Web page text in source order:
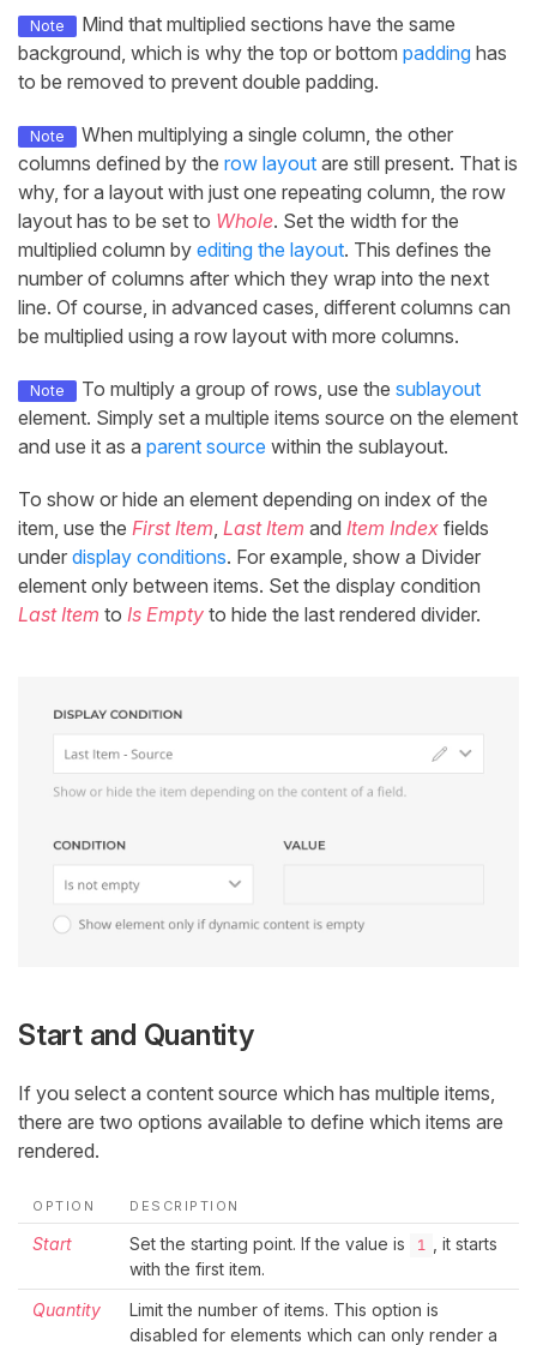
Note
Mind that multiplied sections have the same
background, which is why the top or bottom padding has
to be removed to prevent double padding.
Note
When multiplying a single column, the other
columns defined by the row layout are still present. That is
why, for a layout with just one repeating column, the row
layout has to be set to Whole. Set the width for the
multiplied column by editing the layout. This defines the
number of columns after which they wrap into the next
line. Of course, in advanced cases, different columns can
be multiplied using a row layout with more columns.
Note To multiply a group of rows, use the sublayout
element. Simply set a multiple items source on the element
and use it as a parent source within the sublayout.
To show or hide an element depending on index of the
item, use the First Item, Last Item and Item Index fields
under display conditions. For example, show a Divider
element only between items. Set the display condition
Last Item to Is Empty to hide the last rendered divider.
Start and Quantity
If you select a content source which has multiple items,
there are two options available to define which items are
rendered.
OPTION DESCRIPTION
Start Set the starting point. If the value is 1 , it starts
with the first item.
Quantity
Limit the number of items. This option is
disabled for elements which can only render a